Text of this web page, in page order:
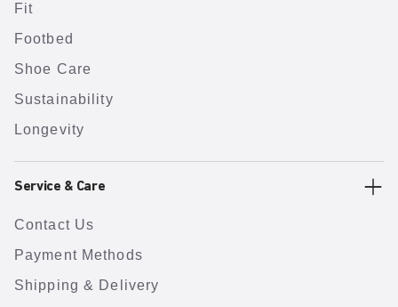
Fit
Footbed
Shoe Care
Sustainability
Longevity
Service & Care
Contact Us
Payment Methods
Shipping & Delivery